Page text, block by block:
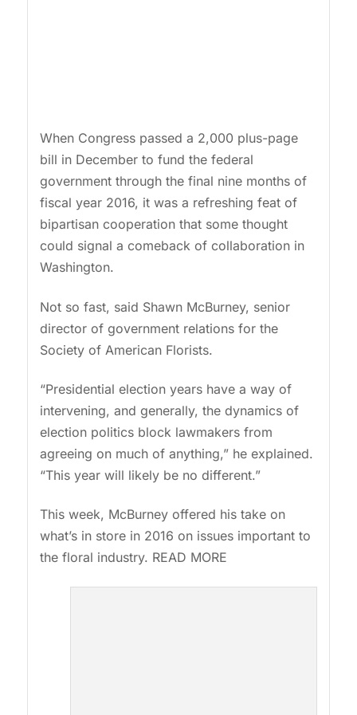
When Congress passed a 2,000 plus-page
bill in December to fund the federal
government through the final nine months of
fiscal year 2016, it was a refreshing feat of
bipartisan cooperation that some thought
could signal a comeback of collaboration in
Washington.
Not so fast, said Shawn McBurney, senior
director of government relations for the
Society of American Florists.
“Presidential election years have a way of
intervening, and generally, the dynamics of
election politics block lawmakers from
agreeing on much of anything,” he explained.
“This year will likely be no different.”
This week, McBurney offered his take on
what’s in store in 2016 on issues important to
the floral industry. READ MORE